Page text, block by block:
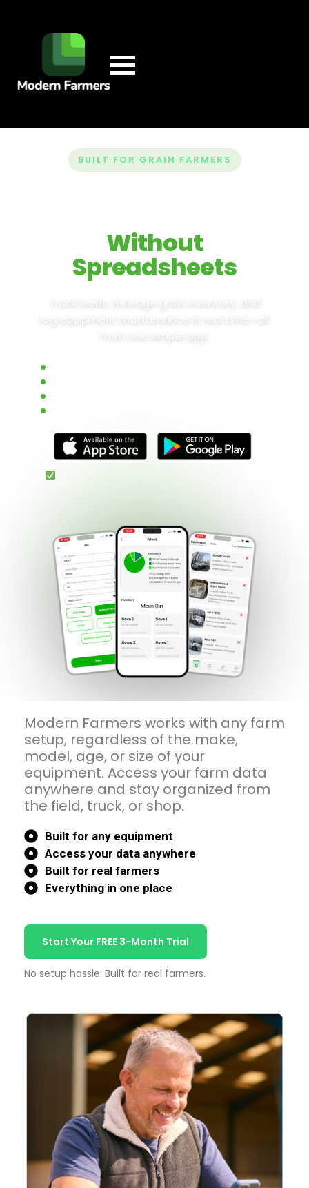
BUILT FOR GRAIN FARMERS
Without
Spreadsheets
Track loads, manage grain inventory, and
log equipment maintenance in real time—all
from one simple app.
Modern Farmers works with any farm
setup, regardless of the make,
model, age, or size of your
equipment. Access your farm data
anywhere and stay organized from
the field, truck, or shop.
Built for any equipment
Access your data anywhere
Built for real farmers
Everything in one place
Start Your FREE 3-Month Trial
No setup hassle. Built for real farmers.